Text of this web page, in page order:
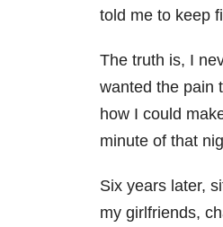
told me to keep
The truth is, I
wanted the pain
how I could
minute of that
Six years later,
my girlfriends,